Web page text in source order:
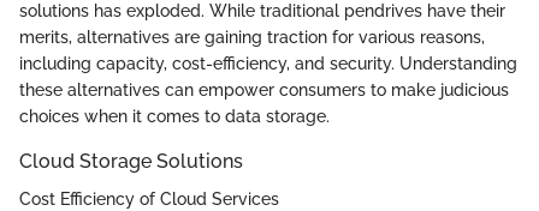
solutions has exploded. While traditional pendrives have their
merits, alternatives are gaining traction for various reasons,
including capacity, cost-efficiency, and security. Understanding
these alternatives can empower consumers to make judicious
choices when it comes to data storage.
Cloud Storage Solutions
Cost Efficiency of Cloud Services